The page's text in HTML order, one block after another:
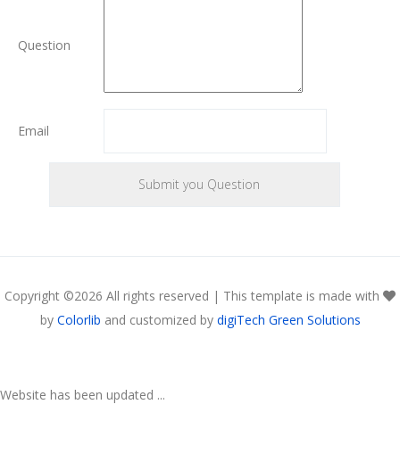
Question
Email
Copyright ©2026 All rights reserved | This template is made with
by Colorlib and customized by digiTech Green Solutions
Website has been updated ...